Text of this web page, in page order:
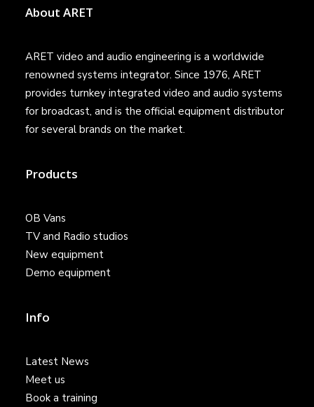
About ARET
ARET video and audio engineering is a worldwide
renowned systems integrator. Since 1976, ARET
provides turnkey integrated video and audio systems
for broadcast, and is the official equipment distributor
for several brands on the market.
Products
OB Vans
TV and Radio studios
New equipment
Demo equipment
Info
Latest News
Meet us
Book a training